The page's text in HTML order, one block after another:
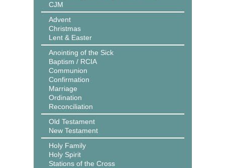
CJM
Advent
Christmas
Lent & Easter
Anointing of the Sick
Baptism / RCIA
Communion
Confirmation
Marriage
Ordination
Reconciliation
Old Testament
New Testament
Holy Family
Holy Spirit
Stations of the Cross